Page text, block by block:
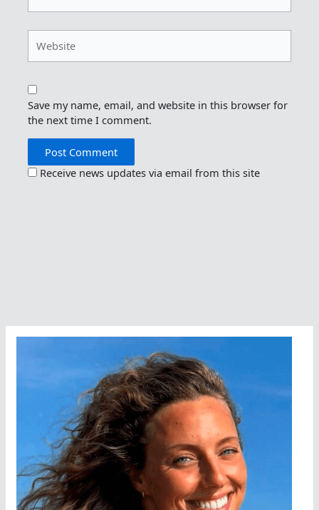
Save my name, email, and website in this browser for
the next time I comment.
Receive news updates via email from this site